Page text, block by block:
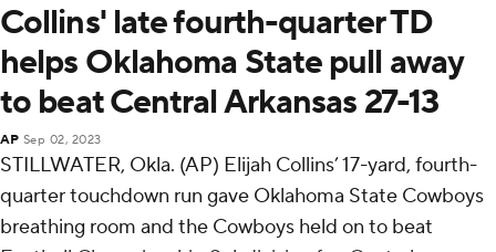
Collins' late fourth-quarter TD
helps Oklahoma State pull away
to beat Central Arkansas 27-13
AP Sep 02, 2023
STILLWATER, Okla. (AP) Elijah Collins’ 17-yard, fourth-
quarter touchdown run gave Oklahoma State Cowboys
breathing room and the Cowboys held on to beat